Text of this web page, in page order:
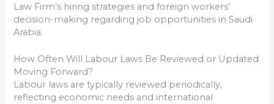
Law Firm’s hiring strategies and foreign workers’
decision-making regarding job opportunities in Saudi
Arabia.
How Often Will Labour Laws Be Reviewed or Updated
Moving Forward?
Labour laws are typically reviewed periodically,
reflecting economic needs and international